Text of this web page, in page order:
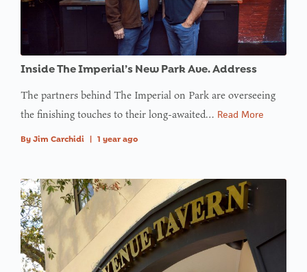
Inside The Imperial’s New Park Ave. Address
The partners behind The Imperial on Park are overseeing
the finishing touches to their long-awaited… Read More
By Jim Carchidi 1 year ago